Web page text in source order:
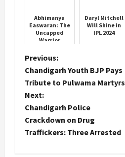
Abhimanyu
Easwaran: The
Uncapped
Warrior
Daryl Mitchell
Will Shine in
IPL 2024
P
o
s
t
Previous:
Chandigarh Youth BJP Pays
Tribute to Pulwama Martyrs
Next:
Chandigarh Police
Crackdown on Drug
Traffickers: Three Arrested